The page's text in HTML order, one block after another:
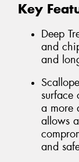
Key
Deep
and
and
surface
a more
allows
and